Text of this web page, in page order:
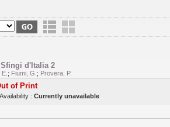
d'Italia 2
; Fiumi, G. ; Provera, P.
of Print
Availability : Currently unavailable